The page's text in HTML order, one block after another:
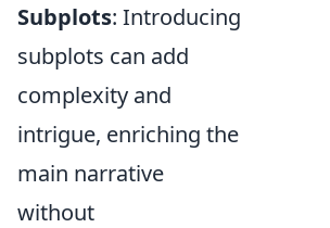
Subplots: Introducing
subplots can add
complexity and
intrigue, enriching the
main narrative
without